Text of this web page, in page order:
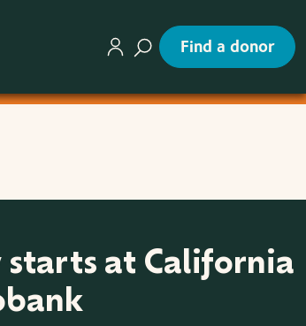
Find a donor
at California